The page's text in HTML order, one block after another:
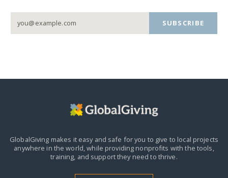
SUBSCRIBE
GlobalGiving makes it easy and safe for you to give to local projects
anywhere in the world,while providing nonprofits with the tools,
training, and support they need to thrive.